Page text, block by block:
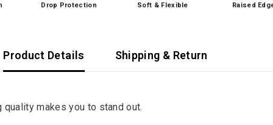
Drop Protection Soft & Flexible Raised
Product Details Shipping & Return
makes you to stand out.